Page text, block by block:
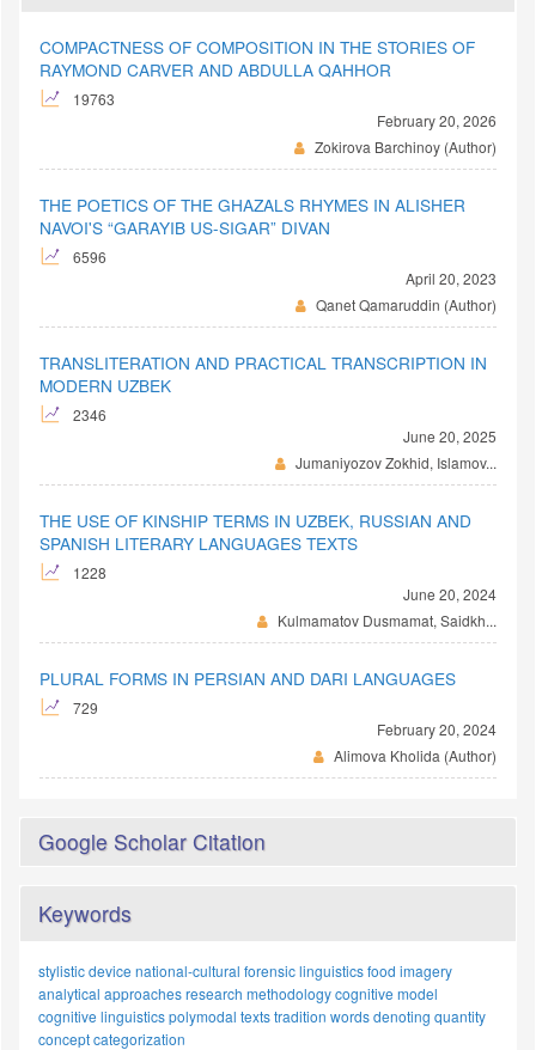
COMPACTNESS OF COMPOSITION IN THE STORIES OF
RAYMOND CARVER AND ABDULLA QAHHOR
19763
February 20, 2026
Zokirova Barchinoy (Author)
THE POETICS OF THE GHAZALS RHYMES IN ALISHER
NAVOI'S “GARAYIB US-SIGAR” DIVAN
6596
April 20, 2023
Qanet Qamaruddin (Author)
TRANSLITERATION AND PRACTICAL TRANSCRIPTION IN
MODERN UZBEK
2346
June 20, 2025
Jumaniyozov Zokhid, Islamov...
THE USE OF KINSHIP TERMS IN UZBEK, RUSSIAN AND
SPANISH LITERARY LANGUAGES TEXTS
1228
June 20, 2024
Kulmamatov Dusmamat, Saidkh...
PLURAL FORMS IN PERSIAN AND DARI LANGUAGES
729
February 20, 2024
Alimova Kholida (Author)
Google Scholar Citation
Keywords
stylistic device national-cultural forensic linguisticsfood imagery
analytical approachesresearch methodologycognitive model
cognitive linguisticspolymodal textstradition words denoting quantity
conceptcategorization